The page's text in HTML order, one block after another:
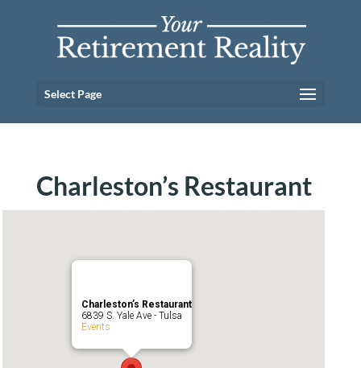
Select Page
Charleston’s Restaurant
Charleston’s Restaurant
6839 S. Yale Ave - Tulsa
Events